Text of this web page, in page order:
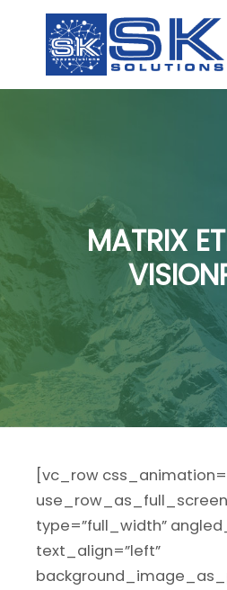
MATRIX
[vc_row
type=”full_width”
text_align=”left”